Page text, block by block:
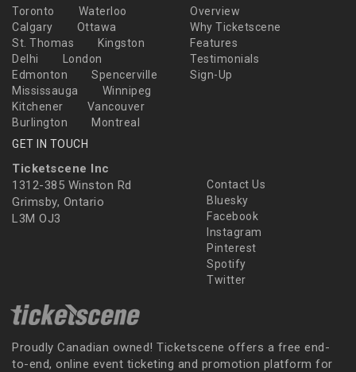
Toronto
Waterloo
Calgary
Ottawa
St. Thomas
Kingston
Delhi
London
Edmonton
Spencerville
Mississauga
Winnipeg
Kitchener
Vancouver
Burlington
Montreal
Overview
Why Ticketscene
Features
Testimonials
Sign-Up
GET IN TOUCH
Ticketscene Inc
1312-385 Winston Rd
Grimsby, Ontario
L3M OJ3
Contact Us
Bluesky
Facebook
Instagram
Pinterest
Spotify
Twitter
Proudly Canadian owned! Ticketscene offers a free end-
to-end, online event ticketing and promotion platform for